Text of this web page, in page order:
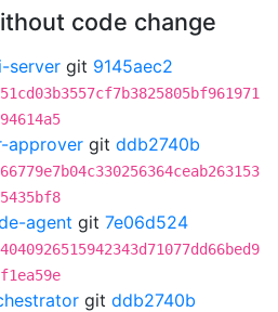
code change
server git 9145aec2
approver git ddb2740b
agent git 7e06d524
git ddb2740b